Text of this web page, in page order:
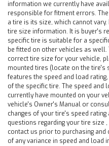
information we currently have
responsible for fitment errors.
a tire is its size, which cannot
tire size information. It is buyer's
specific tire is suitable for a
be fitted on other vehicles as well.
correct tire size for your vehicle,
mounted tires (locate on the
features the speed and load
of the specific tire. The speed and
currently have mounted on your
vehicle's Owner's Manual or
changes of your tire's speed rating
questions regarding your tire size
contact us prior to purchasing
of any variance in speed and load